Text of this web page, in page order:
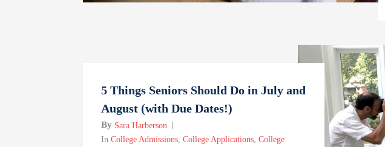
5 Things Seniors Should Do in July and
August (with Due Dates!)
By Sara Harberson
In College Admissions College Applications College